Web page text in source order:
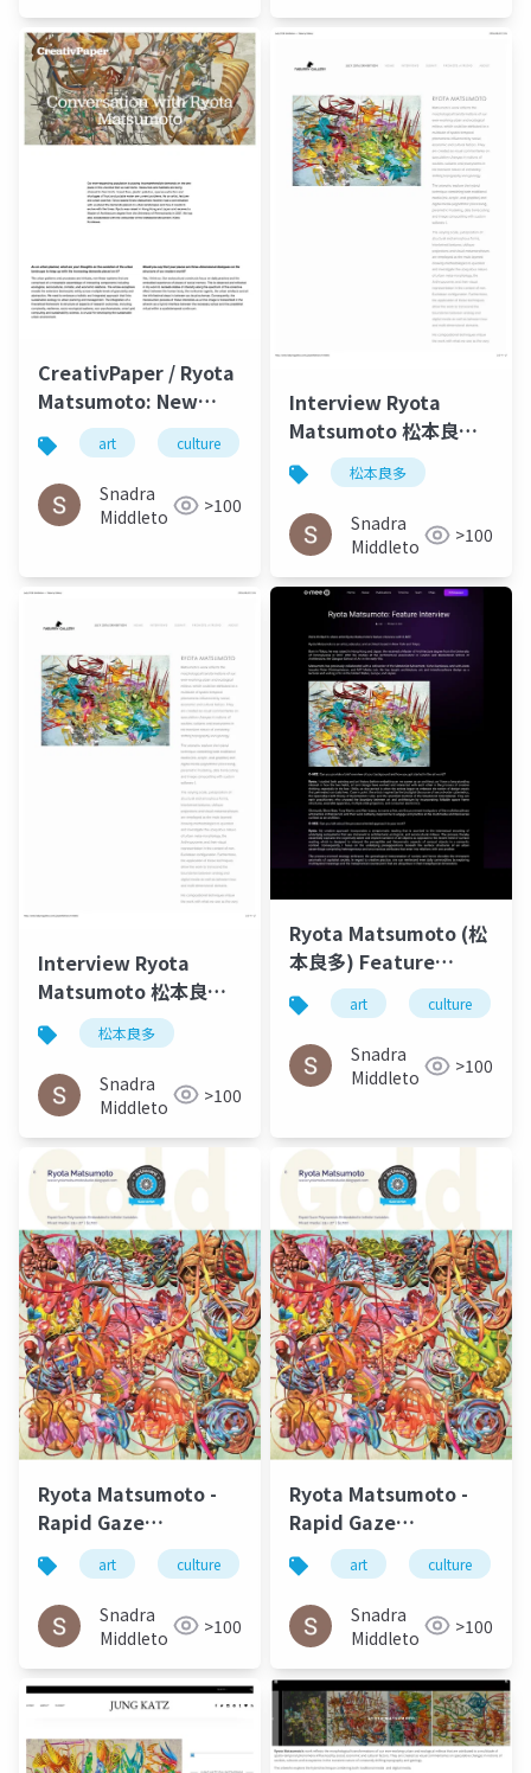
CreativPaper / Ryota
Matsumoto: New
Media Art,
Architecture, and
Urbanism - 2016-2020
art culture architecture
Snadra
Middleto
>100
Interview Ryota
Matsumoto 松本良多 |
Faburry Gallery July
2016
松本良多
Snadra
Middleto
>100
Interview Ryota
Matsumoto 松本良多 |
Faburry Gallery July
2016
松本良多
Snadra
Middleto
>100
Ryota Matsumoto (松
本良多) Feature
Interview – O-MEE |
March 2023
art culture
Snadra
Middleto
>100
Ryota Matsumoto -
Rapid Gaze
Polynomials
Embedded in Infinite
Variables | ArtAscent
Art & Literature
Journal
art culture 松本良多 urbanism
Snadra
Middleto
>100
Ryota Matsumoto -
Rapid Gaze
Polynomials
Embedded in Infinite
Variables | ArtAscent
Art & Literature
Journal
art culture
Snadra
Middleto
>100